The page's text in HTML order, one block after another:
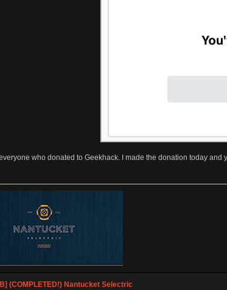
who donated to Geekhack. I made the donation today
(COMPLETED!) Nantucket Selectric